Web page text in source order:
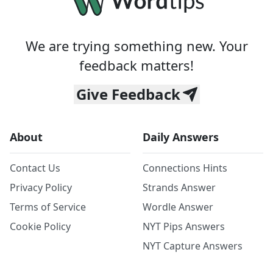
We are trying something new. Your
feedback matters!
Give Feedback
About
Contact Us
Privacy Policy
Terms of Service
Cookie Policy
Daily Answers
Connections Hints
Strands Answer
Wordle Answer
NYT Pips Answers
NYT Capture Answers